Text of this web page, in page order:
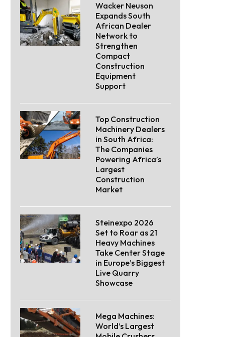
Wacker Neuson
Expands South
African Dealer
Network to
Strengthen
Compact
Construction
Equipment
Support
Top Construction
Machinery Dealers
in South Africa:
The Companies
Powering Africa’s
Largest
Construction
Market
Steinexpo 2026
Set to Roar as 21
Heavy Machines
Take Center Stage
in Europe’s Biggest
Live Quarry
Showcase
Mega Machines:
World’s Largest